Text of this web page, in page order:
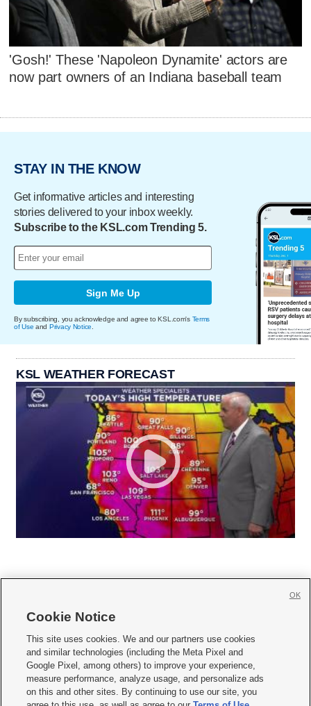
'Gosh!' These 'Napoleon Dynamite' actors are
now part owners of an Indiana baseball team
STAY IN THE KNOW
Get informative articles and interesting
stories delivered to your inbox weekly.
Subscribe to the KSL.com Trending 5.
Sign Me Up
By subscribing, you acknowledge and agree to KSL.com's Terms
of Use and Privacy Notice.
KSL WEATHER FORECAST
     
Mobile Apps| Newsletter|Advertise|Contact Us|Careers with KSL.com
Terms of use Privacy Statement| Video Consent Viewing Policy
Do Not Sell or Share My Data|EEO Public File Report| KSL-TV FCC Public File
Cookie Notice
This site uses cookies. We and our partners use cookies
and similar technologies (including the Meta Pixel and
Google Pixel, among others) to improve your experience,
measure performance, analyze usage, and personalize ads
on this and other sites. By continuing to use our site, you
OK